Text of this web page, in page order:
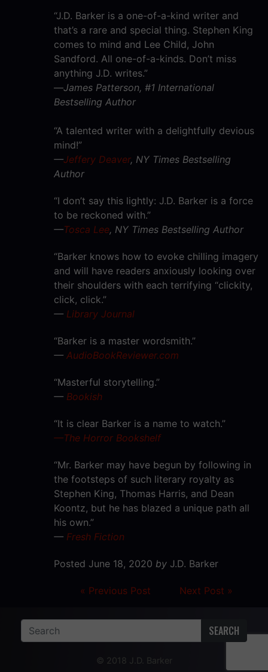
“J.D. Barker is a one-of-a-kind writer and
that’s a rare and special thing. Stephen King
comes to mind and Lee Child, John
Sandford. All one-of-a-kinds. Don’t miss
anything J.D. writes.”
—James Patterson, #1 International
Bestselling Author
“A talented writer with a delightfully devious
mind!”
—Jeffery Deaver, NY Times Bestselling
Author
“I don’t say this lightly: J.D. Barker is a force
to be reckoned with.”
—Tosca Lee, NY Times Bestselling Author
“Barker knows how to evoke chilling imagery
and will have readers anxiously looking over
their shoulders with each terrifying “clickity,
click, click.”
— Library Journal
“Barker is a master wordsmith.”
— AudioBookReviewer.com
“Masterful storytelling.”
— Bookish
“It is clear Barker is a name to watch.”
—The Horror Bookshelf
“Mr. Barker may have begun by following in
the footsteps of such literary royalty as
Stephen King, Thomas Harris, and Dean
Koontz, but he has blazed a unique path all
his own.”
— Fresh Fiction
Posted June 18, 2020 by J.D. Barker
« Previous Post Next Post »
SEARCH
© 2018 J.D. Barker